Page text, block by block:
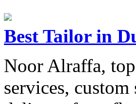
Best Tailor in
Noor Alraffa,
services,